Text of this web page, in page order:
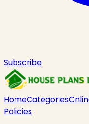
Subscribe
HomeCategories
Policies